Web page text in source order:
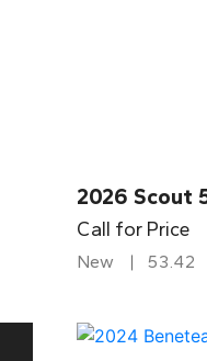
2026 Scout
Call for Price
New 53.42